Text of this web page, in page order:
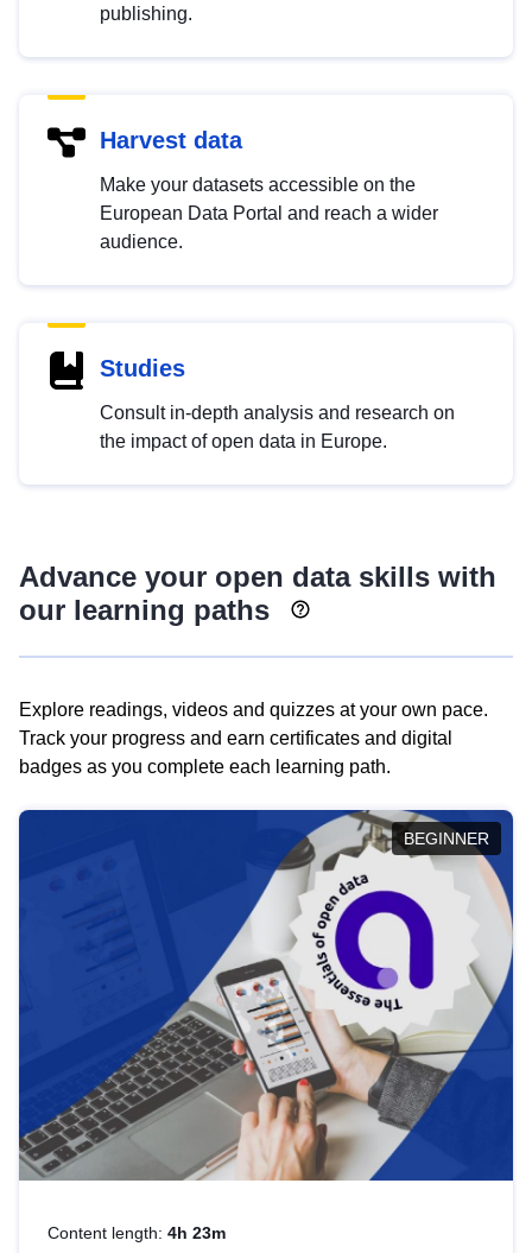
publishing.
Harvest data
Make your datasets accessible on the
European Data Portal and reach a wider
audience.
Studies
Consult in-depth analysis and research on
the impact of open data in Europe.
Advance your open data skills with
our learning paths
Explore readings, videos and quizzes at your own pace.
Track your progress and earn certificates and digital
badges as you complete each learning path.
BEGINNER
Content length: 4h 23m